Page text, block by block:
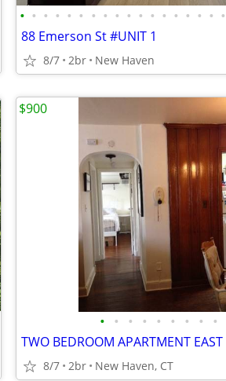
• • • • • • • • • • • • • • • • • •
88 Emerson St #UNIT 1
8/7 2br New Haven
• • • • • • • • •
8/7 2br New Haven, CT
$900